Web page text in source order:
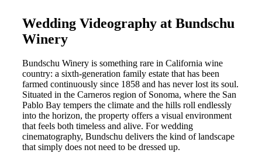
Wedding Videography at Bundschu
Winery
Bundschu Winery is something rare in California wine
country: a sixth-generation family estate that has been
farmed continuously since 1858 and has never lost its soul.
Situated in the Carneros region of Sonoma, where the San
Pablo Bay tempers the climate and the hills roll endlessly
into the horizon, the property offers a visual environment
that feels both timeless and alive. For wedding
cinematography, Bundschu delivers the kind of landscape
that simply does not need to be dressed up.